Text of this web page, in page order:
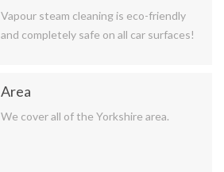
Vapour steam cleaning is eco-friendly
and completely safe on all car surfaces!
Area
We cover all of the Yorkshire area.